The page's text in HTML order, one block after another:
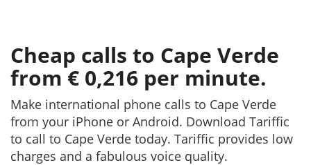
Cheap calls to Cape Verde
from € 0,216 per minute.
Make international phone calls to Cape Verde
from your iPhone or Android. Download Tariffic
to call to Cape Verde today. Tariffic provides low
charges and a fabulous voice quality.